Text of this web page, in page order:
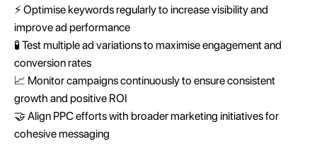
⚡ Optimise keywords regularly to increase visibility and
improve ad performance
🧪 Test multiple ad variations to maximise engagement and
conversion rates
📈 Monitor campaigns continuously to ensure consistent
growth and positive ROI
🤝 Align PPC efforts with broader marketing initiatives for
cohesive messaging